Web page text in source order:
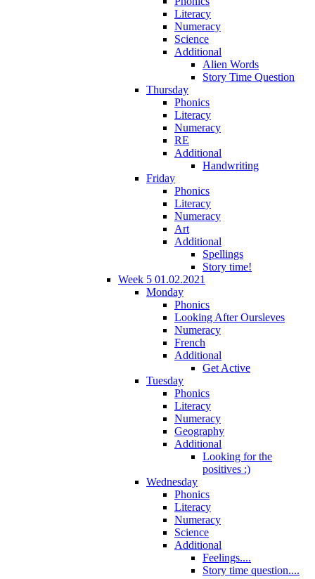
Literacy
Numeracy
Science
Additional
Alien Words
Story Time Question
Thursday
Phonics
Literacy
Numeracy
RE
Additional
Handwriting
Friday
Phonics
Literacy
Numeracy
Art
Additional
Spellings
Story time!
Week 5 01.02.2021
Monday
Phonics
Looking After Oursleves
Numeracy
French
Additional
Get Active
Tuesday
Phonics
Literacy
Numeracy
Geography
Additional
Looking for the
positives :)
Wednesday
Phonics
Literacy
Numeracy
Science
Additional
Feelings....
Story time question....